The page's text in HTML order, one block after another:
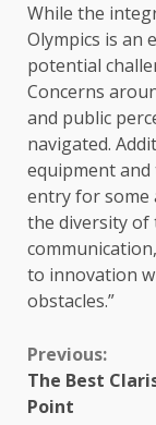
While the
Olympics is an
potential
Concerns
and public
navigated.
equipment
entry for
the diversity of
to innovation
obstacles.”
Continue
Reading
Previous:
The Best
Point